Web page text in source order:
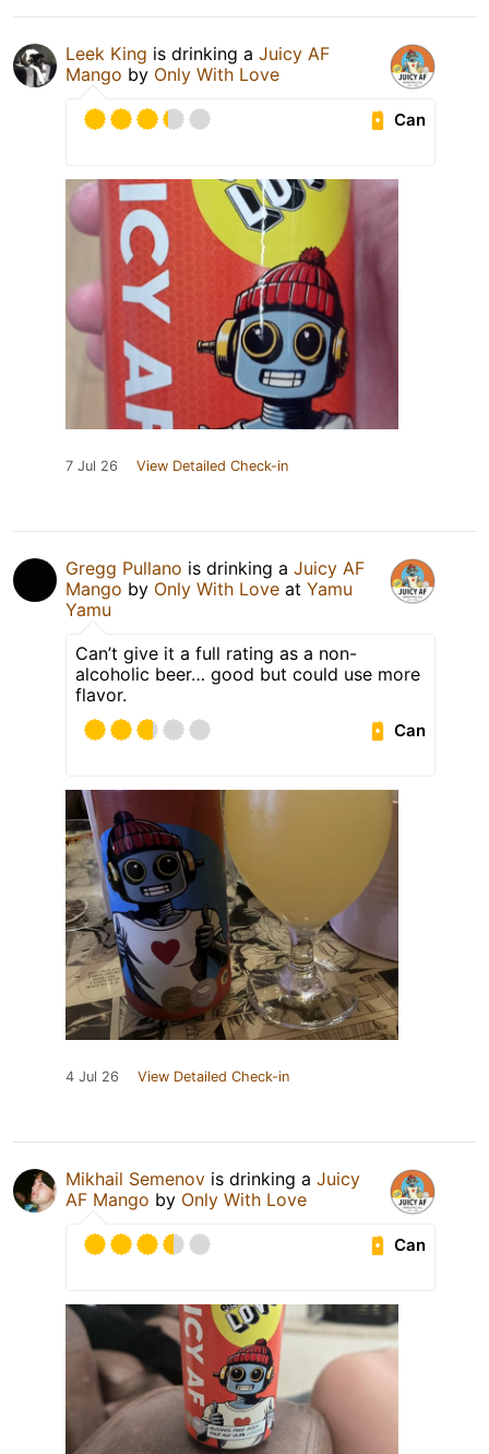
Leek King is drinking a Juicy AF
Mango by Only With Love
Can
7 Jul 26 View Detailed Check-in
Gregg Pullano is drinking a Juicy AF
Mango by Only With Love at Yamu
Yamu
Can’t give it a full rating as a non-
alcoholic beer… good but could use more
flavor.
Can
4 Jul 26 View Detailed Check-in
Mikhail Semenov is drinking a Juicy
AF Mango by Only With Love
Can